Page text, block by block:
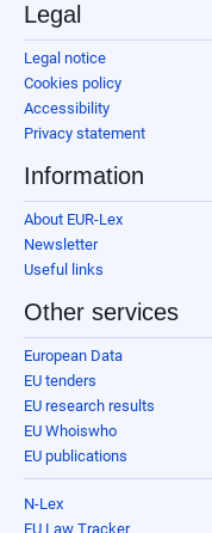
Legal
Legal notice
Cookies policy
Accessibility
Privacy statement
Information
About EUR-Lex
Newsletter
Useful links
Other services
European Data
EU tenders
EU research results
EU Whoiswho
EU publications
N-Lex
EU Law Tracker